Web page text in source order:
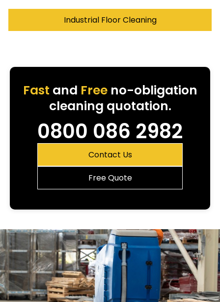
Industrial Floor Cleaning
Fast and Freeno-obligation
cleaning quotation.
0800 086 2982
Contact Us
Free Quote